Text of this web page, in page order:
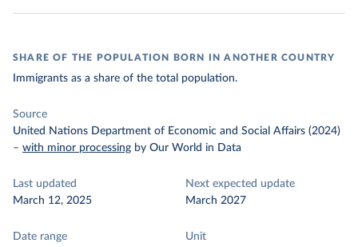
SHARE OF THE POPULATION BORN IN ANOTHER COUNTRY
Immigrants as a share of the total population.
Source
United Nations Department of Economic and Social Affairs (2024)
– with minor processing by Our World in Data
Last updated
March 12, 2025
Next expected update
March 2027
Date range
Unit